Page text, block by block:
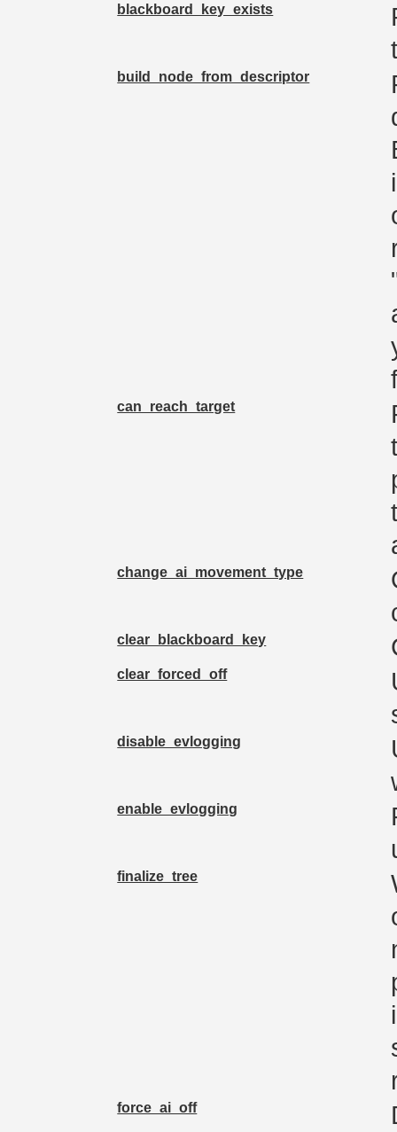
blackboard_key_exists
build_node_from_descriptor
can_reach_target
change_ai_movement_type
clear_blackboard_key
clear_forced_off
disable_evlogging
enable_evlogging
finalize_tree
force_ai_off